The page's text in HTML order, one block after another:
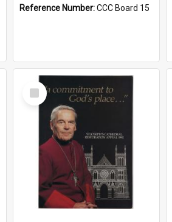
Reference Number:CCC Board 15
Select
Item